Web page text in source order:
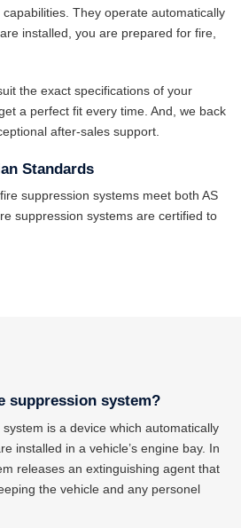
They operate automatically
installed, you are prepared for fire,
the exact specifications of your
a perfect fit every time. And, we back
after-sales support.
Standards
suppression systems meet both AS
suppression systems are certified to
suppression system?
is a device which automatically
installed in a vehicle’s engine bay. In
releases an extinguishing agent that
the vehicle and any personel